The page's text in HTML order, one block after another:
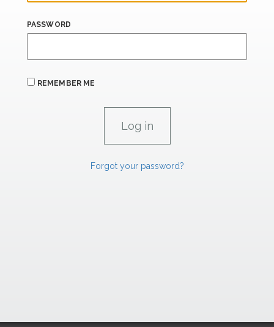
PASSWORD
REMEMBER ME
Forgot your password?